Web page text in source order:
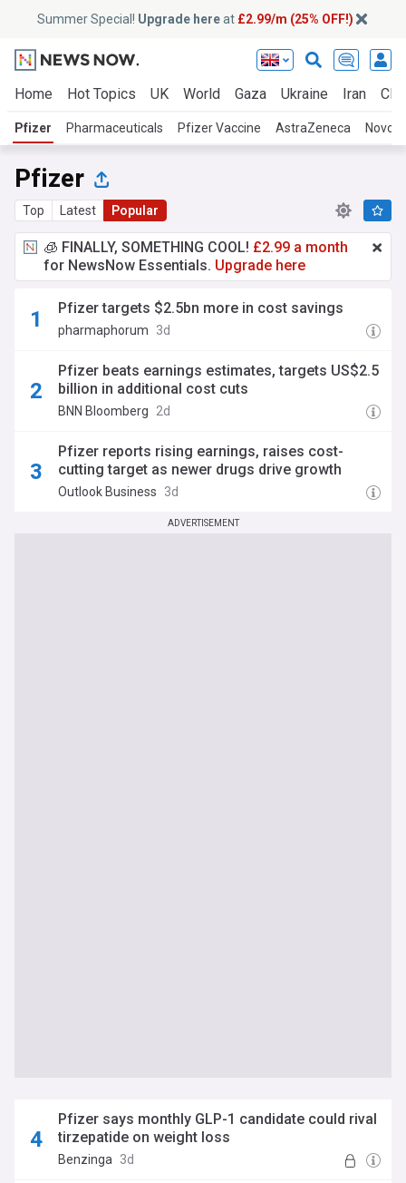
Summer Special! Upgrade hereat £2.99/m (25% OFF!)
Home Hot Topics UK World Gaza Ukraine Iran
Pfizer Pharmaceuticals Pfizer Vaccine AstraZeneca Novo
Pfizer
Top Latest Popular
🧊 FINALLY, SOMETHING COOL! £2.99 a month
for NewsNow Essentials. Upgrade here
Pfizer targets $2.5bn more in cost savings
pharmaphorum 3d
Pfizer beats earnings estimates, targets US$2.5
billion in additional cost cuts
BNN Bloomberg 2d
Pfizer reports rising earnings, raises cost-
cutting target as newer drugs drive growth
Outlook Business 3d
ADVERTISEMENT
Pfizer says monthly GLP-1 candidate could rival
tirzepatide on weight loss
Benzinga 3d